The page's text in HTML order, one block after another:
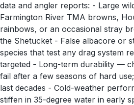
data and angler reports: - Large
Farmington River TMA browns,
rainbows, or an occasional stray
the Shetucket - False albacore or
species that test any drag system
targeted - Long-term durability —
fail after a few seasons of hard
last decades - Cold-weather
stiffen in 35-degree water in early